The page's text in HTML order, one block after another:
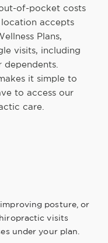
of-pocket costs
accepts
Plans,
visits, including
it simple to
to access our
care.
posture, or
visits
under your plan.